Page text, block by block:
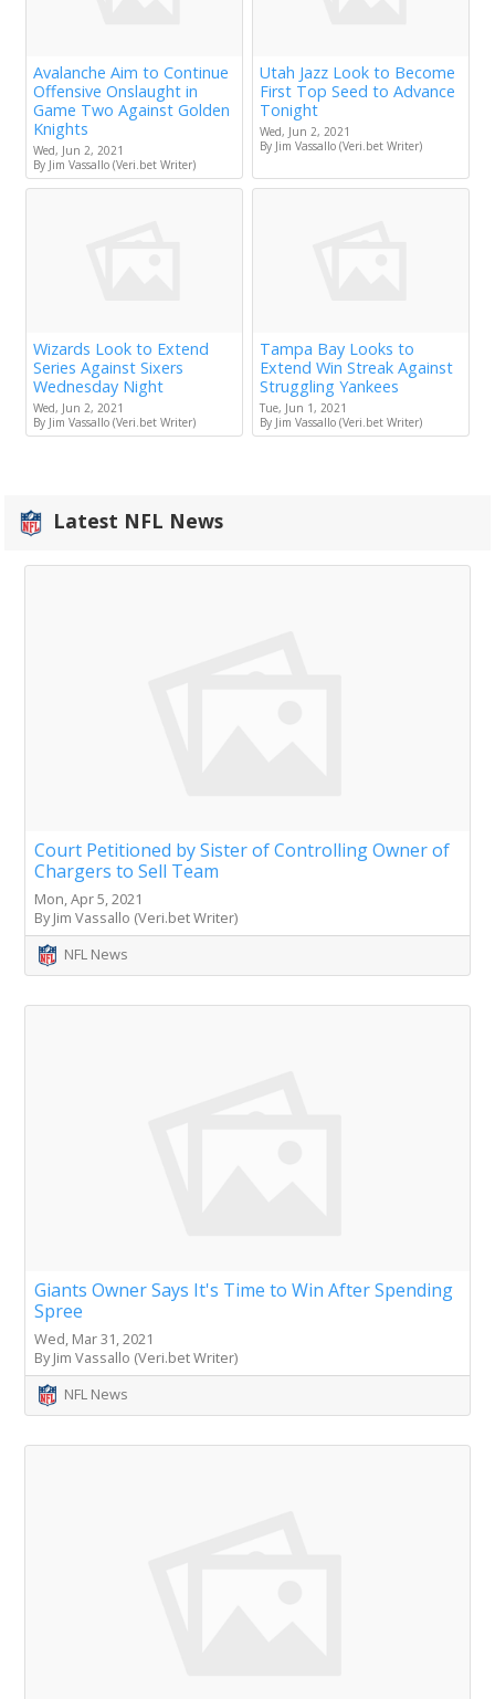
Avalanche Aim to Continue
Offensive Onslaught in
Game Two Against Golden
Knights
Wed, Jun 2, 2021
By Jim Vassallo (Veri.bet Writer)
Utah Jazz Look to Become
First Top Seed to Advance
Tonight
Wed, Jun 2, 2021
By Jim Vassallo (Veri.bet Writer)
Wizards Look to Extend
Series Against Sixers
Wednesday Night
Wed, Jun 2, 2021
By Jim Vassallo (Veri.bet Writer)
Tampa Bay Looks to
Extend Win Streak Against
Struggling Yankees
Tue, Jun 1, 2021
By Jim Vassallo (Veri.bet Writer)
Latest NFL News
Court Petitioned by Sister of Controlling Owner of
Chargers to Sell Team
Mon, Apr 5, 2021
By Jim Vassallo (Veri.bet Writer)
NFL News
Giants Owner Says It's Time to Win After Spending
Spree
Wed, Mar 31, 2021
By Jim Vassallo (Veri.bet Writer)
NFL News